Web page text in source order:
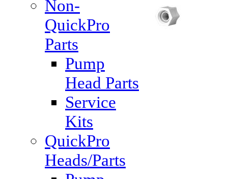
Non-
QuickPro
Parts
Pump
Head Parts
Service
Kits
QuickPro
Heads/Parts